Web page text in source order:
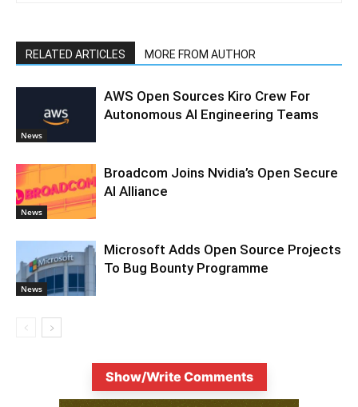
RELATED ARTICLES MORE FROM AUTHOR
News
AWS Open Sources Kiro Crew For
Autonomous AI Engineering Teams
News
Broadcom Joins Nvidia’s Open Secure
AI Alliance
News
Microsoft Adds Open Source Projects
To Bug Bounty Programme
Show/Write Comments